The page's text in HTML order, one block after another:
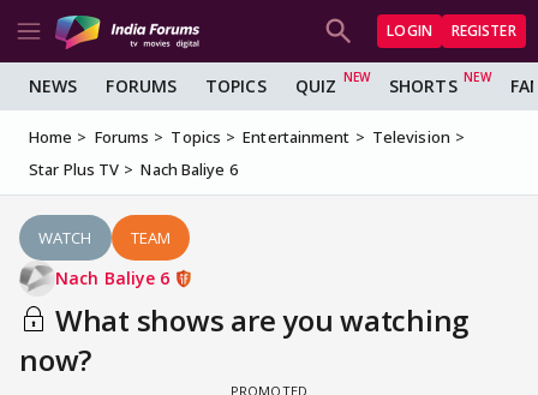
LOGIN REGISTER
NEWS FORUMS TOPICS QUIZ SHORTS
Home Forums Topics Entertainment
Television
Star Plus TV
Nach Baliye 6
WATCH TEAM
Nach Baliye 6
What shows are you watching
now?